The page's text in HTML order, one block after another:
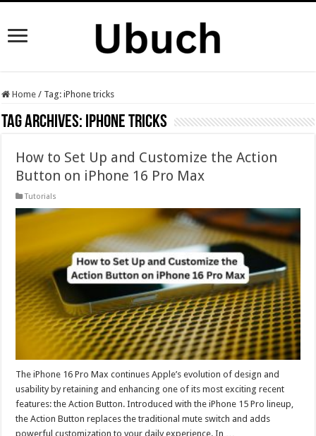
Home / Tag:iPhone tricks
Tag Archives: iPhone tricks
How to Set Up and Customize the Action
Button on iPhone 16 Pro Max
Tutorials
The iPhone 16 Pro Max continues Apple’s evolution of design and
usability by retaining and enhancing one of its most exciting recent
features: the Action Button. Introduced with the iPhone 15 Pro lineup,
the Action Button replaces the traditional mute switch and adds
powerful customization to your daily experience. In …